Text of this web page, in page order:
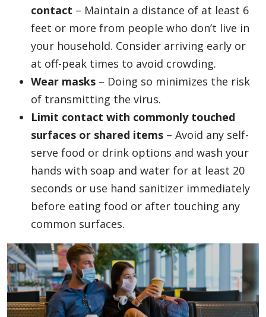
contact – Maintain a distance of at least 6
feet or more from people who don’t live in
your household. Consider arriving early or
at off-peak times to avoid crowding.
Wear masks – Doing so minimizes the risk
of transmitting the virus.
Limit contact with commonly touched
surfaces or shared items – Avoid any self-
serve food or drink options and wash your
hands with soap and water for at least 20
seconds or use hand sanitizer immediately
before eating food or after touching any
common surfaces.